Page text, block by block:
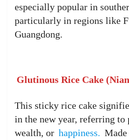
especially popular in
particularly in regions like
Guangdong.
Glutinous Rice Cake
This sticky rice cake
in the new year, referring to
wealth, or happiness.